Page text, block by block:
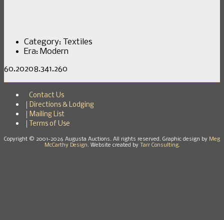
Category: Textiles
Era: Modern
60.20208.341.260
Contact Us
Directions & Lodging
Mailing List
Terms of Use
Copyright © 2001-2026 Augusta Auctions. All rights reserved. Graphic design by Meg
McCarthy Design. Website created by Tarr Consulting.